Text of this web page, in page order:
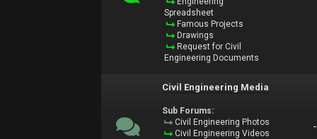
Spreadsheet
Famous Projects
Drawings
Request for Civil
Engineering Documents
Civil Engineering Media
Sub Forums:
Civil Engineering Photos
Civil Engineering Videos
-